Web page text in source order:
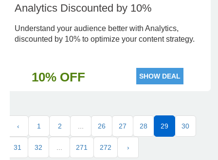
Analytics Discounted by 10%
Understand your audience better with Analytics,
discounted by 10% to optimize your content strategy.
10% OFF SHOW DEAL
‹ 1 2 26 27 28 29 30
31 32 271 272 ›